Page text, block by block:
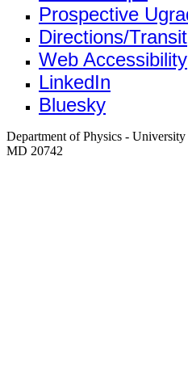
Prospective
Directions/Transit
Web Accessibility
LinkedIn
Bluesky
Department of Physics -
MD 20742